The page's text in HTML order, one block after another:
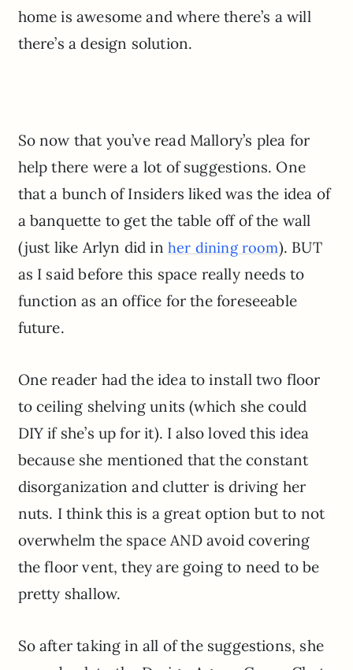
home is awesome and where there’s a will
there’s a design solution.
So now that you’ve read Mallory’s plea for
help there were a lot of suggestions. One
that a bunch of Insiders liked was the idea of
a banquette to get the table off of the wall
(just like Arlyn did in her dining room). BUT
as I said before this space really needs to
function as an office for the foreseeable
future.
One reader had the idea to install two floor
to ceiling shelving units (which she could
DIY if she’s up for it). I also loved this idea
because she mentioned that the constant
disorganization and clutter is driving her
nuts. I think this is a great option but to not
overwhelm the space AND avoid covering
the floor vent, they are going to need to be
pretty shallow.
So after taking in all of the suggestions, she